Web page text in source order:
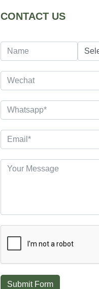
CONTACT US
Submit Form